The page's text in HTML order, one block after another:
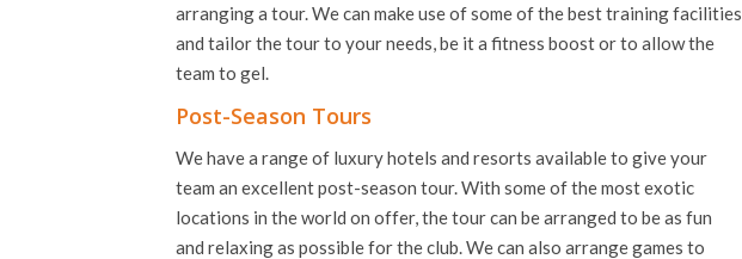
arranging a tour. We can make use of some of the best training facilities
and tailor the tour to your needs, be it a fitness boost or to allow the
team to gel.
Post-Season Tours
We have a range of luxury hotels and resorts available to give your
team an excellent post-season tour. With some of the most exotic
locations in the world on offer, the tour can be arranged to be as fun
and relaxing as possible for the club. We can also arrange games to